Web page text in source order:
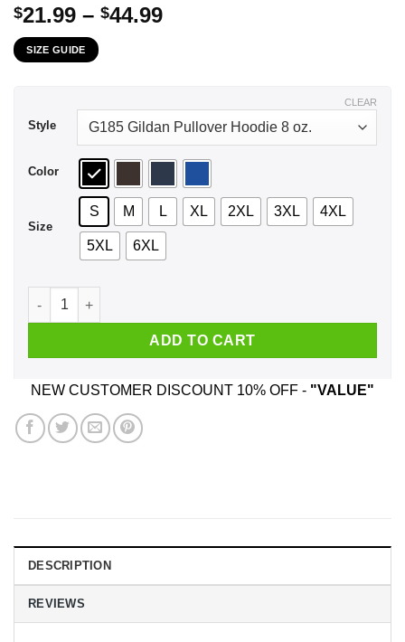
$21.99 – $44.99Price
SIZE GUIDE
Style
Color
Size
S M L XL 2XL 3XL 4XL
5XL 6XL
CLEAR
A Boy Who Listens To Wu-Tang Clan And Was Born In
ADD TO CART
NEW CUSTOMER DISCOUNT 10% OFF - "VALUE"
DESCRIPTION
REVIEWS